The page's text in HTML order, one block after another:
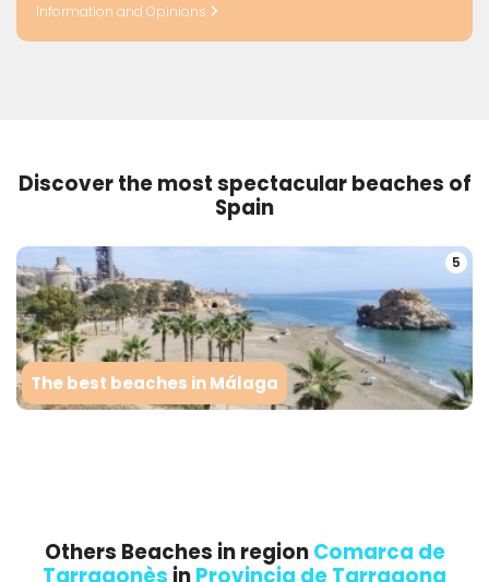
Information and Opinions
Discover the most spectacular beaches of
Spain
5
The best beaches in Málaga
Others Beaches in region Comarca de
Tarragonès in Provincia de Tarragona